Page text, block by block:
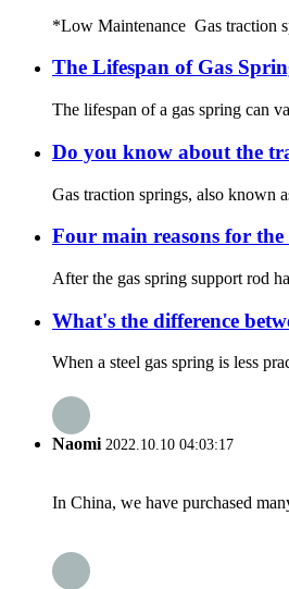
*Low Maintenance Gas traction
The Lifespan of Gas
The lifespan of a gas spring can
Do you know about the
Gas traction springs, also known
Four main reasons for
After the gas spring support rod
What's the difference
When a steel gas spring is less
Naomi 2022.10.10 04:03:17
In China, we have purchased